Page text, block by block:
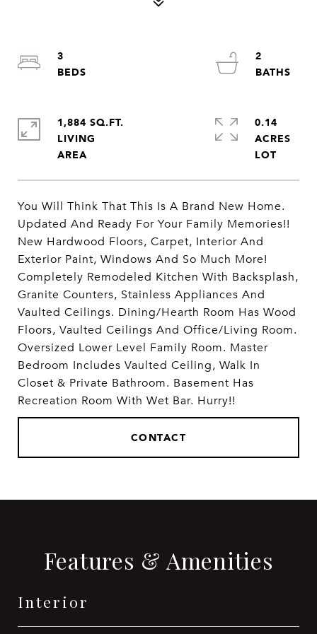
You Will Think That This Is A Brand New Home.
Updated And Ready For Your Family Memories!!
New Hardwood Floors, Carpet, Interior And
Exterior Paint, Windows And So Much More!
Completely Remodeled Kitchen With Backsplash,
Granite Counters, Stainless Appliances And
Vaulted Ceilings. Dining/Hearth Room Has Wood
Floors, Vaulted Ceilings And Office/Living Room.
Oversized Lower Level Family Room. Master
Bedroom Includes Vaulted Ceiling, Walk In
Closet & Private Bathroom. Basement Has
Recreation Room With Wet Bar. Hurry!!
CONTACT
3
2
1,884 SQ.FT.
LIVING
0.14
ACRES
Features & Amenities
Interior